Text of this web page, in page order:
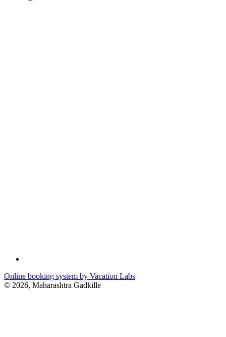
Online booking system by Vacation Labs
© 2026, Maharashtra Gadkille